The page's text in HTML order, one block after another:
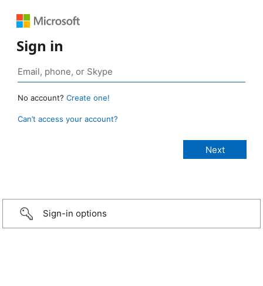
Sign in
No account? Create one!
Can’t access your account?
Sign-in options